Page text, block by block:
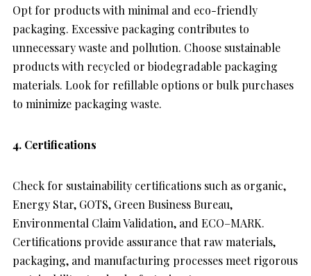
Opt for products with minimal and eco-friendly
packaging. Excessive packaging contributes to
unnecessary waste and pollution. Choose sustainable
products with recycled or biodegradable packaging
materials. Look for refillable options or bulk purchases
to minimize packaging waste.
4. Certifications
Check for sustainability certifications such as organic,
Energy Star, GOTS, Green Business Bureau,
Environmental Claim Validation, and ECO–MARK.
Certifications provide assurance that raw materials,
packaging, and manufacturing processes meet rigorous